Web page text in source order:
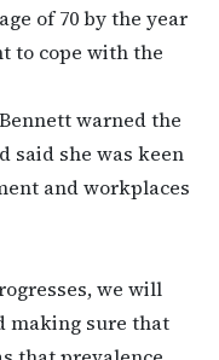
of 70 by the year
to cope with the
warned the
said she was keen
and workplaces
we will
making sure that